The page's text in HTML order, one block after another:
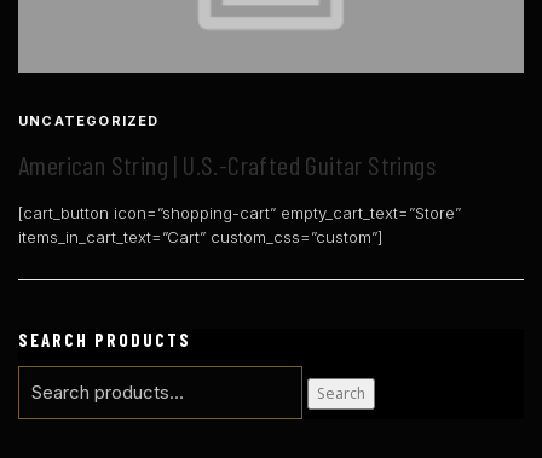
UNCATEGORIZED
American String | U.S.-Crafted Guitar Strings
[cart_button icon=”shopping-cart” empty_cart_text=”Store”
items_in_cart_text=”Cart” custom_css=”custom”]
SEARCH PRODUCTS
for:
Search